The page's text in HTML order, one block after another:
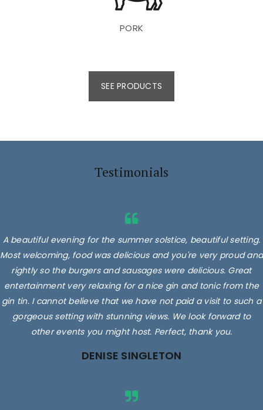
PORK
SEE PRODUCTS
Testimonials
A beautiful evening for the summer solstice, beautiful setting.
Most welcoming, food was delicious and you're very proud and
rightly so the burgers and sausages were delicious. Great
entertainment very relaxing for a nice gin and tonic from the
gin tin. I cannot believe that we have not paid a visit to such a
gorgeous setting with stunning views. We look forward to
other events you might host. Perfect, thank you.
DENISE SINGLETON